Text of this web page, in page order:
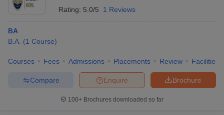
Rating: 5.0/5 1 Reviews
BA
B.A. (1 Course)
Courses Fees Admissions Placements Review Facilities
Brochure
Enquire
Compare
100+ Brochures downloaded so far